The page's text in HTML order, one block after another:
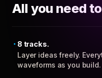
All you need to
8 tracks.
Layer ideas freely.
waveforms as you build.